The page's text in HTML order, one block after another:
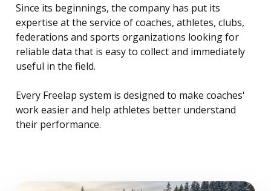
Since its beginnings, the company has put its
expertise at the service of coaches, athletes, clubs,
federations and sports organizations looking for
reliable data that is easy to collect and immediately
useful in the field.
Every Freelap system is designed to make coaches'
work easier and help athletes better understand
their performance.